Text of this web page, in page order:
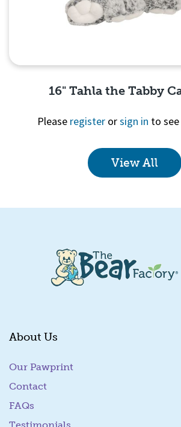
Quick View
16" Tahla the Tabby
Please register orsign in to
View All
About Us
Our Pawprint
Contact
FAQs